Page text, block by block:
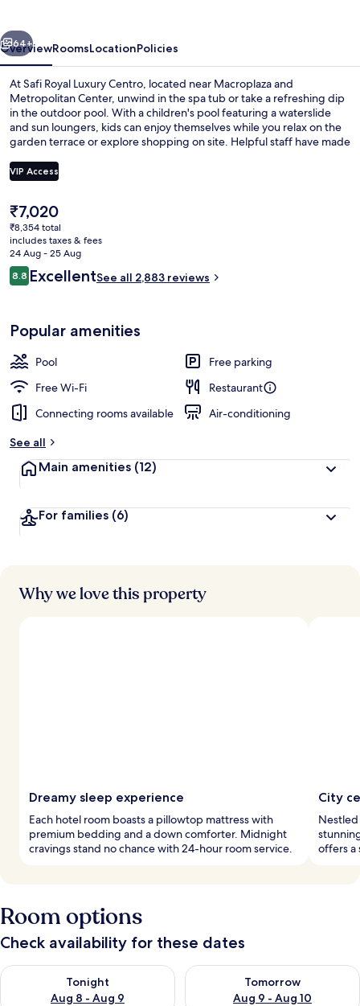
Next
64+
OverviewRoomsLocationPolicies
At Safi Royal Luxury Centro, located near Macroplaza and
Metropolitan Center, unwind in the spa tub or take a refreshing dip
in the outdoor pool. With a children's pool featuring a waterslide
and sun loungers, kids can enjoy themselves while you relax on the
garden terrace or explore shopping on site. Helpful staff have made
VIP Access
The
current
price
is
₹7,020
₹7,020
₹8,354 total
includes taxes & fees
24 Aug - 25 Aug
Reviews
8.88.8 out of 10
ExcellentSee all 2,883 reviews
Popular amenities
Pool
Free parking
Free Wi-Fi
Restaurant
Connecting rooms available
Air-conditioning
See all
Main amenities (12)
For families (6)
Why we love this property
Dreamy sleep experience
Each hotel room boasts a pillowtop mattress with
premium bedding and a down comforter. Midnight
cravings stand no chance with 24-hour room service.
City
offers a
Room options
Check availability for these dates
Tonight
Aug 8 - Aug 9
Check availability for tonight Aug 8 - Aug 9
Tomorrow
Aug 9 - Aug 10
Check availability for